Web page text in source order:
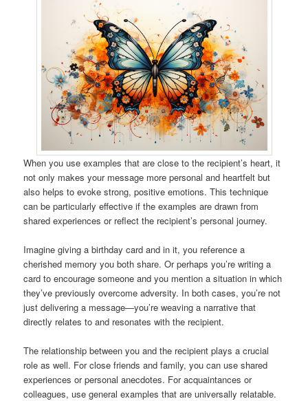
When you use examples that are close to the recipient’s heart, it
not only makes your message more personal and heartfelt but
also helps to evoke strong, positive emotions. This technique
can be particularly effective if the examples are drawn from
shared experiences or reflect the recipient’s personal journey.
Imagine giving a birthday card and in it, you reference a
cherished memory you both share. Or perhaps you’re writing a
card to encourage someone and you mention a situation in which
they’ve previously overcome adversity. In both cases, you’re not
just delivering a message—you’re weaving a narrative that
directly relates to and resonates with the recipient.
The relationship between you and the recipient plays a crucial
role as well. For close friends and family, you can use shared
experiences or personal anecdotes. For acquaintances or
colleagues, use general examples that are universally relatable.